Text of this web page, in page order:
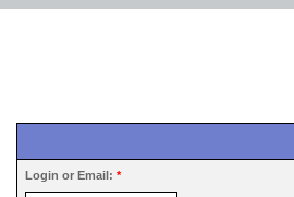
Login or Email: *